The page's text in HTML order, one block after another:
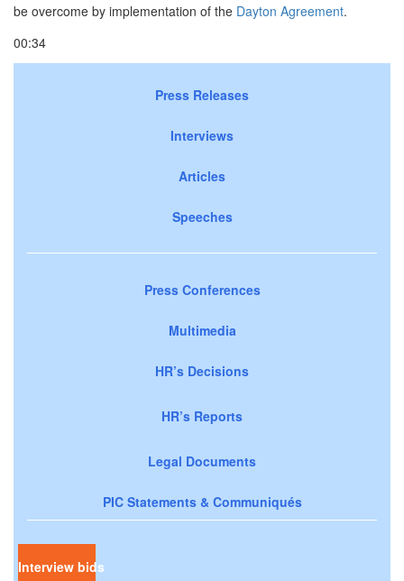
be overcome by implementation of the Dayton Agreement.
00:34
Press Releases
Interviews
Articles
Speeches
Press Conferences
Multimedia
HR’s Decisions
HR’s Reports
Legal Documents
PIC Statements & Communiqués
Interview bids